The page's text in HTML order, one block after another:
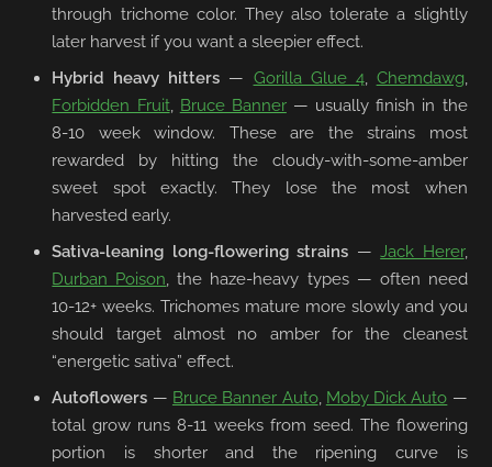
through trichome color. They also tolerate a slightly
later harvest if you want a sleepier effect.
Hybrid heavy hitters — Gorilla Glue 4, Chemdawg,
Forbidden Fruit, Bruce Banner— usually finish in the
8-10 week window. These are the strains most
rewarded by hitting the cloudy-with-some-amber
sweet spot exactly. They lose the most when
harvested early.
Sativa-leaning long-flowering strains —Jack Herer,
Durban Poison, the haze-heavy types — often need
10-12+ weeks. Trichomes mature more slowly and you
should target almost no amber for the cleanest
“energetic sativa” effect.
Autoflowers — Bruce Banner Auto, Moby Dick Auto —
total grow runs 8-11 weeks from seed. The flowering
portion is shorter and the ripening curve is